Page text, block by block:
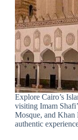
Explore Cairo’s
visiting Imam
Mosque, and
authentic